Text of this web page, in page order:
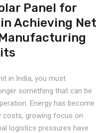
Panel for
Achieving Net
in India, you must
something that can be
Energy has become
costs, growing focus on
logistics pressures have